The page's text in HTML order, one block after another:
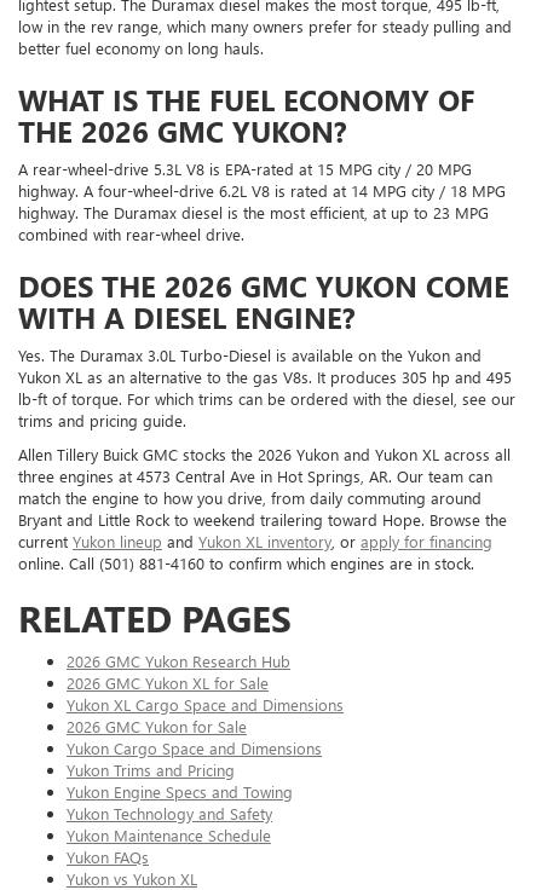
low in the rev range, which many owners prefer for steady pulling and
better fuel economy on long hauls.
WHAT IS THE FUEL ECONOMY OF
THE 2026 GMC YUKON?
A rear-wheel-drive 5.3L V8 is EPA-rated at 15 MPG city / 20 MPG
highway. A four-wheel-drive 6.2L V8 is rated at 14 MPG city / 18 MPG
highway. The Duramax diesel is the most efficient, at up to 23 MPG
combined with rear-wheel drive.
DOES THE 2026 GMC YUKON COME
WITH A DIESEL ENGINE?
Yes. The Duramax 3.0L Turbo-Diesel is available on the Yukon and
Yukon XL as an alternative to the gas V8s. It produces 305 hp and 495
lb-ft of torque. For which trims can be ordered with the diesel, see our
trims and pricing guide.
Allen Tillery Buick GMC stocks the 2026 Yukon and Yukon XL across all
three engines at 4573 Central Ave in Hot Springs, AR. Our team can
match the engine to how you drive, from daily commuting around
Bryant and Little Rock to weekend trailering toward Hope. Browse the
current Yukon lineup and Yukon XL inventory , or apply for financing
online. Call (501) 881-4160 to confirm which engines are in stock.
RELATED PAGES
2026 GMC Yukon Research Hub
2026 GMC Yukon XL for Sale
Yukon XL Cargo Space and Dimensions
2026 GMC Yukon for Sale
Yukon Cargo Space and Dimensions
Yukon Trims and Pricing
Yukon Engine Specs and Towing
Yukon Technology and Safety
Yukon Maintenance Schedule
Yukon FAQs
Yukon vs Yukon XL